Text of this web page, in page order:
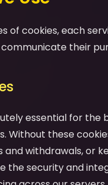
of cookies, each
their
essential for
Without these
withdrawals, or
the security and